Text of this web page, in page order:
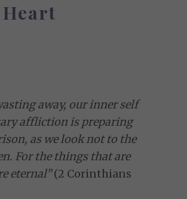
Heart
away, our inner self
affliction is preparing
as we look not to the
For the things that are
eternal”(2 Corinthians